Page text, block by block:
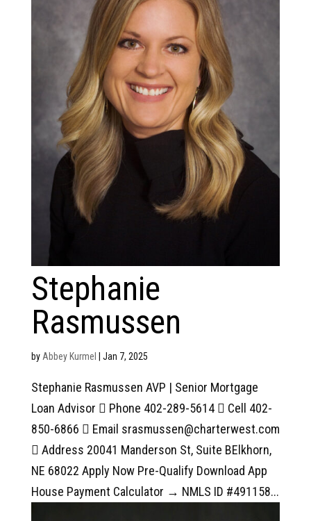
Stephanie
Rasmussen
by Abbey Kurmel | Jan 7, 2025
Stephanie Rasmussen AVP | Senior Mortgage
Loan Advisor  Phone 402-289-5614  Cell 402-
850-6866  Email srasmussen@charterwest.com
 Address 20041 Manderson St, Suite BElkhorn,
NE 68022 Apply Now Pre-Qualify Download App
House Payment Calculator → NMLS ID #491158...